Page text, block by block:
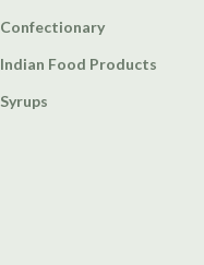
Confectionary
Indian Food Products
Syrups